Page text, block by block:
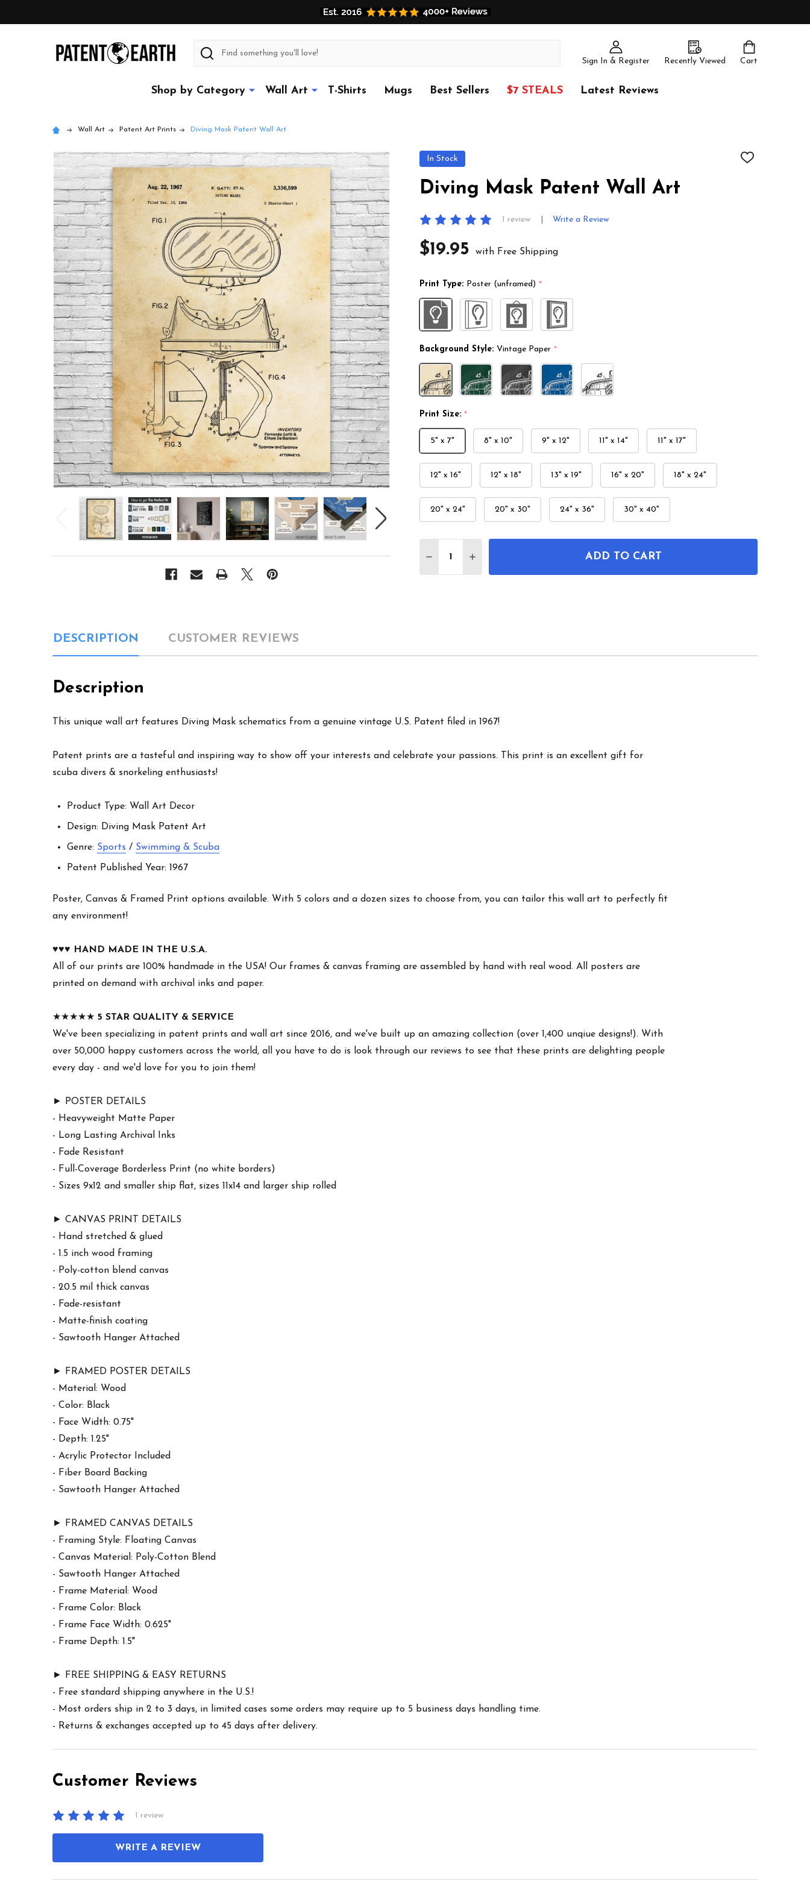
Sign In & Register Recently Viewed Cart
Search
Shop by Category Wall Art T-Shirts Mugs Best Sellers $7 STEALS Latest Reviews
Wall Art Patent Art Prints Diving Mask Patent Wall Art
In Stock
ADD
Diving Mask Patent Wall Art
1 review Write a Review
$19.95 with Free Shipping
Print Type: Poster (unframed) *
Background Style: Vintage Paper *
Print Size: *
5" x 7" 8" x 10" 9" x 12" 11" x 14" 11" x 17"
12" x 16" 12" x 18" 13" x 19" 16" x 20" 18" x 24"
20" x 24" 20" x 30" 24" x 36" 30" x 40"
DECREASE QUANTITY OF DIVING MASK PATENT WALL ART
INCREASE QUANTITY OF DIVING MASK PATENT WALL ART
ADD TO CART
DESCRIPTION CUSTOMER REVIEWS
Description
This unique wall art features Diving Mask schematics from a genuine vintage U.S. Patent filed in 1967!
Patent prints are a tasteful and inspiring way to show off your interests and celebrate your passions. This print is an excellent gift for
scuba divers & snorkeling enthusiasts!
Product Type: Wall Art Decor
Design: Diving Mask Patent Art
Genre: Sports / Swimming & Scuba
Patent Published Year: 1967
Poster, Canvas & Framed Print options available. With 5 colors and a dozen sizes to choose from, you can tailor this wall art to perfectly fit
any environment!
♥︎♥︎♥︎
HAND MADE IN THE U.S.A.
All of our prints are 100% handmade in the USA! Our frames & canvas framing are assembled by hand with real wood. All posters are
printed on demand with archival inks and paper.
★★★★★ 5 STAR QUALITY & SERVICE
We've been specializing in patent prints and wall art since 2016, and we've built up an amazing collection (over 1,400 unqiue designs!). With
over 50,000 happy customers across the world, all you have to do is look through our reviews to see that these prints are delighting people
every day - and we'd love for you to join them!
► POSTER DETAILS
- Heavyweight Matte Paper
- Long Lasting Archival Inks
- Fade Resistant
- Full-Coverage Borderless Print (no white borders)
- Sizes 9x12 and smaller ship flat, sizes 11x14 and larger ship rolled
► CANVAS PRINT DETAILS
- Hand stretched & glued
- 1.5 inch wood framing
- Poly-cotton blend canvas
- 20.5 mil thick canvas
- Fade-resistant
- Matte-finish coating
- Sawtooth Hanger Attached
► FRAMED POSTER DETAILS
- Material: Wood
- Color: Black
- Face Width: 0.75"
- Depth: 1.25"
- Acrylic Protector Included
- Fiber Board Backing
- Sawtooth Hanger Attached
► FRAMED CANVAS DETAILS
- Framing Style: Floating Canvas
- Canvas Material: Poly-Cotton Blend
- Sawtooth Hanger Attached
- Frame Material: Wood
- Frame Color: Black
- Frame Face Width: 0.625"
- Frame Depth: 1.5"
► FREE SHIPPING & EASY RETURNS
- Free standard shipping anywhere in the U.S.!
- Most orders ship in 2 to 3 days, in limited cases some orders may require up to 5 business days handling time.
- Returns & exchanges accepted up to 45 days after delivery.
Customer Reviews
1 review
WRITE A REVIEW